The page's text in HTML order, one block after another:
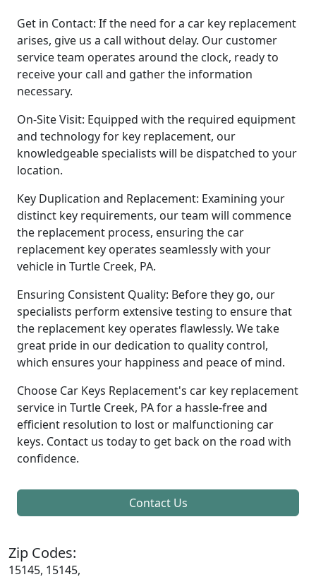
Get in Contact: If the need for a car key replacement
arises, give us a call without delay. Our customer
service team operates around the clock, ready to
receive your call and gather the information
necessary.
On-Site Visit: Equipped with the required equipment
and technology for key replacement, our
knowledgeable specialists will be dispatched to your
location.
Key Duplication and Replacement: Examining your
distinct key requirements, our team will commence
the replacement process, ensuring the car
replacement key operates seamlessly with your
vehicle in Turtle Creek, PA.
Ensuring Consistent Quality: Before they go, our
specialists perform extensive testing to ensure that
the replacement key operates flawlessly. We take
great pride in our dedication to quality control,
which ensures your happiness and peace of mind.
Choose Car Keys Replacement's car key replacement
service in Turtle Creek, PA for a hassle-free and
efficient resolution to lost or malfunctioning car
keys. Contact us today to get back on the road with
confidence.
Contact Us
Zip Codes:
15145, 15145,